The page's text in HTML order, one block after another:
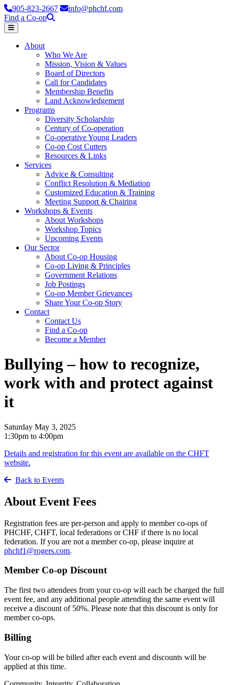
905-823-2667
info@phchf.com
Find a Co-op
Home
About
Who We Are
Mission, Vision & Values
Board of Directors
Call for Candidates
Membership Benefits
Land Acknowledgement
Programs
Diversity Scholarship
Century of Co-operation
Co-operative Young Leaders
Co-op Cost Cutters
Resources & Links
Services
Advice & Consulting
Conflict Resolution & Mediation
Customized Education & Training
Meeting Support & Chairing
Workshops & Events
About Workshops
Workshop Topics
Upcoming Events
Our Sector
About Co-op Housing
Co-op Living & Principles
Government Relations
Job Postings
Co-op Member Grievances
Share Your Co-op Story
Contact
Contact Us
Find a Co-op
Become a Member
Bullying – how to recognize,
work with and protect against
it
Saturday May 3, 2025
1:30pm to 4:00pm
Details and registration for this event are available on the CHFT
website.
Back to Events
About Event Fees
Registration fees are per-person and apply to member co-ops of
PHCHF, CHFT, local federations or CHF if there is no local
federation. If you are not a member co-op, please inquire at
phchf1@rogers.com.
Member Co-op Discount
The first two attendees from your co-op will each be charged the full
event fee, and any additional people attending the same event will
receive a discount of 50%. Please note that this discount is only for
member co-ops.
Billing
Your co-op will be billed after each event and discounts will be
applied at this time.